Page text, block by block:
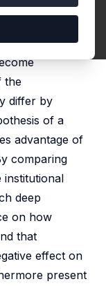
the
differ by
of a
advantage of
comparing
institutional
deep
on how
that
effect on
present